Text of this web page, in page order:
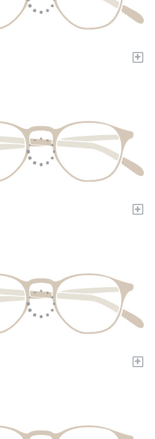
+
+
+